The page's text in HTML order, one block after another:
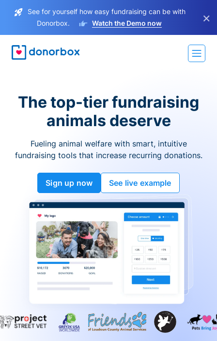
See for yourself how easy fundraising can be with
Donorbox.
Watch the Demo now ×
The top-tier fundraising
animals deserve
Fueling animal welfare with smart, intuitive
fundraising tools that increase recurring donations.
Sign up now See live example